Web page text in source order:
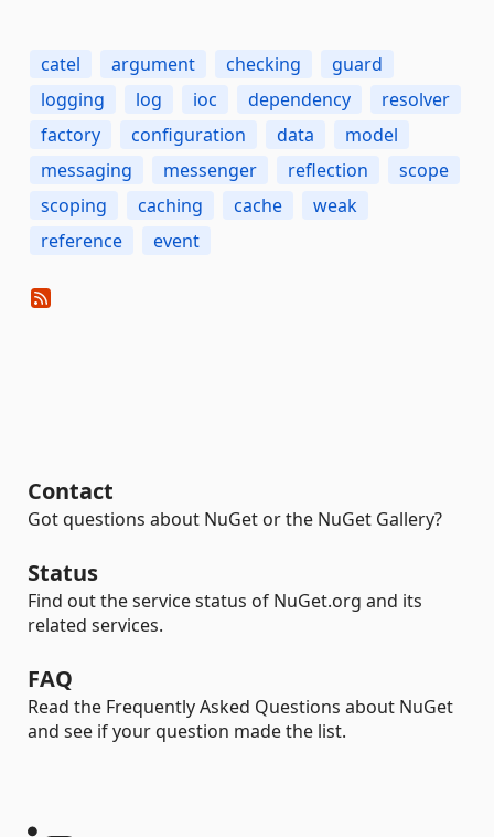
catel argument checking
guard
logging
log ioc dependency
resolver
factory
configuration data
model
messaging
messenger reflection
scope
scoping
caching cache
weak
reference
event
Contact
Got questions about NuGet or the NuGet Gallery?
Status
Find out the service status of NuGet.org and its
related services.
FAQ
Read the Frequently Asked Questions about NuGet
and see if your question made the list.